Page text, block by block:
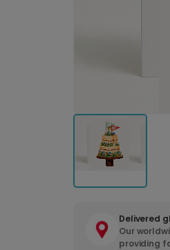
Delivered
Our
providing